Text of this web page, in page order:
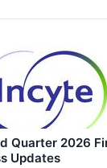
Quarter 2026
Updates